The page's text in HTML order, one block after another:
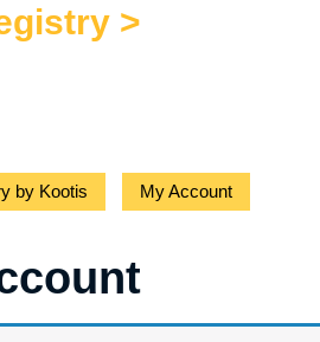
>
by Kootis My Account